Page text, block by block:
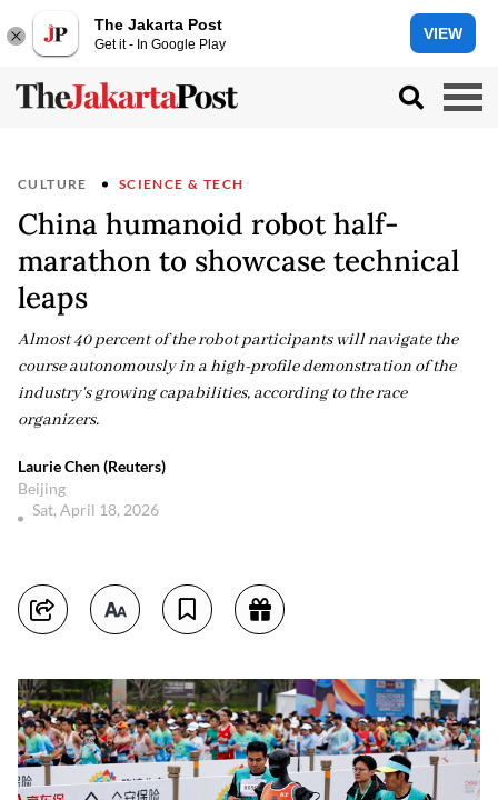
The Jakarta Post
Get it - In Google Play
VIEW
CULTURE SCIENCE & TECH
China humanoid robot half-
marathon to showcase technical
leaps
Almost 40 percent of the robot participants will navigate the
course autonomously in a high-profile demonstration of the
industry's growing capabilities, according to the race
organizers.
Laurie Chen (Reuters)
Beijing
Sat, April 18, 2026